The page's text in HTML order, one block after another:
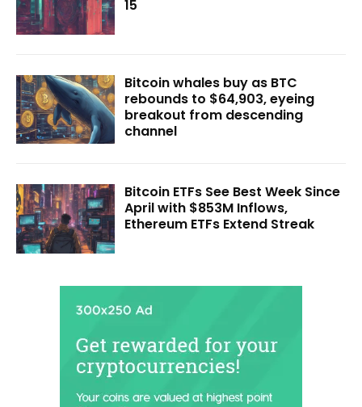
15
Bitcoin whales buy as BTC
rebounds to $64,903, eyeing
breakout from descending
channel
Bitcoin ETFs See Best Week Since
April with $853M Inflows,
Ethereum ETFs Extend Streak